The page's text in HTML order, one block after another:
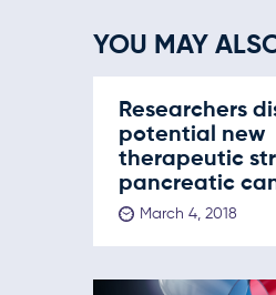
YOU MAY
Researchers
potential new
therapeutic
pancreatic
March 4, 2018